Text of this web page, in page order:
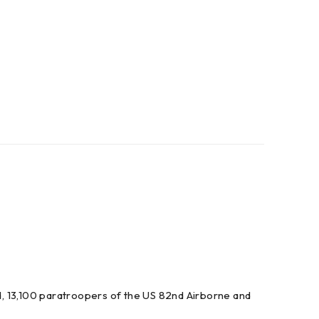
paratroopers of the US 82nd Airborne and